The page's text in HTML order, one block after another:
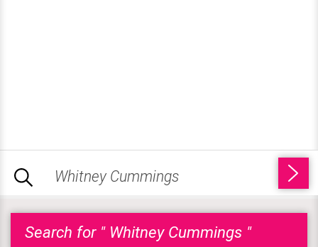
Search for " Whitney Cummings "